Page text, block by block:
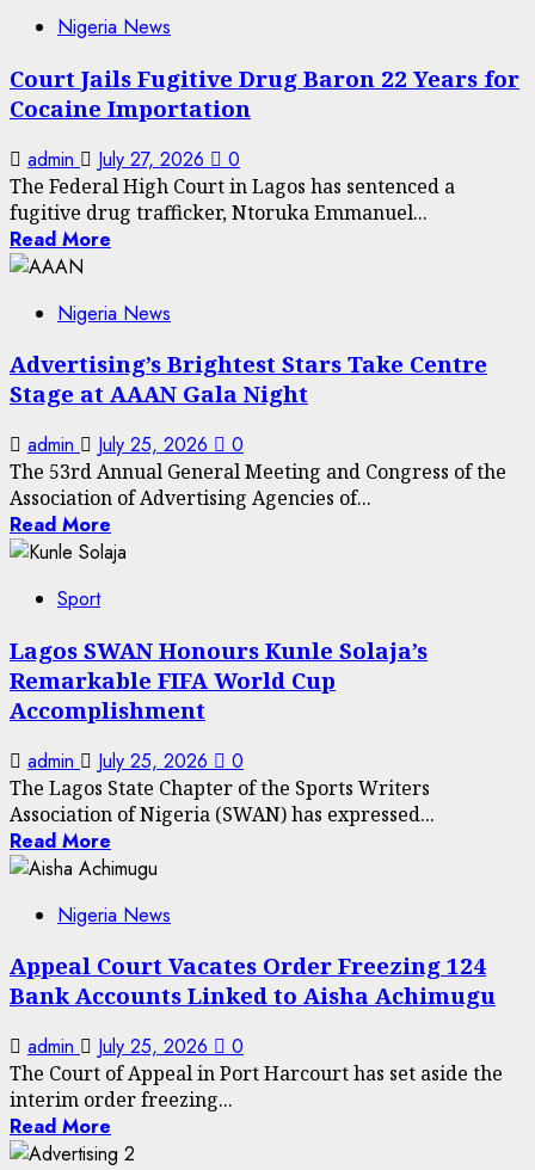
Nigeria News
Court Jails Fugitive Drug Baron 22 Years for
Cocaine Importation
admin July 27, 2026 0
The Federal High Court in Lagos has sentenced a
fugitive drug trafficker, Ntoruka Emmanuel...
Read More
Nigeria News
Advertising’s Brightest Stars Take Centre
Stage at AAAN Gala Night
admin July 25, 2026 0
The 53rd Annual General Meeting and Congress of the
Association of Advertising Agencies of...
Read More
Sport
Lagos SWAN Honours Kunle Solaja’s
Remarkable FIFA World Cup
Accomplishment
admin July 25, 2026 0
The Lagos State Chapter of the Sports Writers
Association of Nigeria (SWAN) has expressed...
Read More
Nigeria News
Appeal Court Vacates Order Freezing 124
Bank Accounts Linked to Aisha Achimugu
admin July 25, 2026 0
The Court of Appeal in Port Harcourt has set aside the
interim order freezing...
Read More